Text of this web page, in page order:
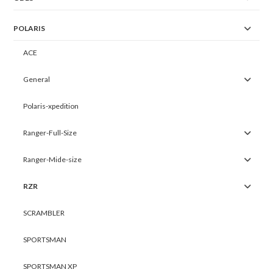
POLARIS
ACE
General
Polaris-xpedition
Ranger-Full-Size
Ranger-Mide-size
RZR
SCRAMBLER
SPORTSMAN
SPORTSMAN XP